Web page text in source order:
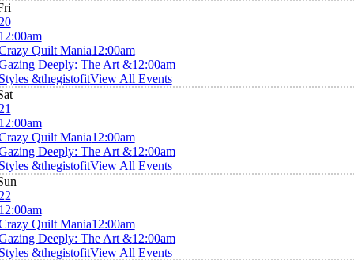
Quilt Mania12:00am
Deeply: The Art &12:00am
&thegistofitView All Events
Quilt Mania12:00am
Deeply: The Art &12:00am
&thegistofitView All Events
Quilt Mania12:00am
Deeply: The Art &12:00am
&thegistofitView All Events